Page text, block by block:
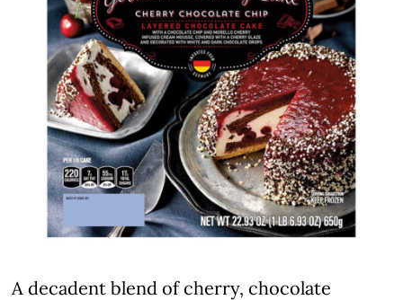
A decadent blend of cherry, chocolate